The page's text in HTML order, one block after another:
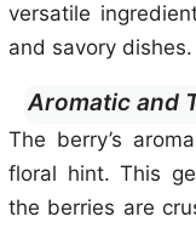
versatile
and savory dishes.
Aromatic and
The berry’s
floral hint. This
the berries are